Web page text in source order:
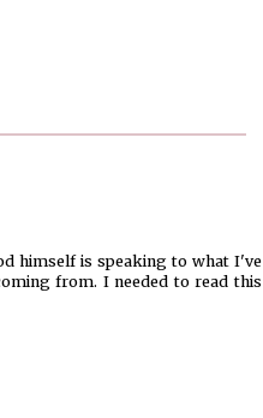
himself is speaking to what I've
from. I needed to read this